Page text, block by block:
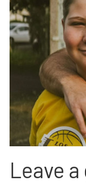
Leave